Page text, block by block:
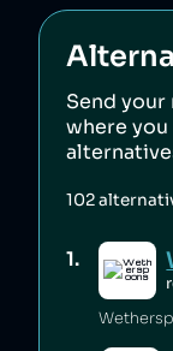
Send
where you
102
1.